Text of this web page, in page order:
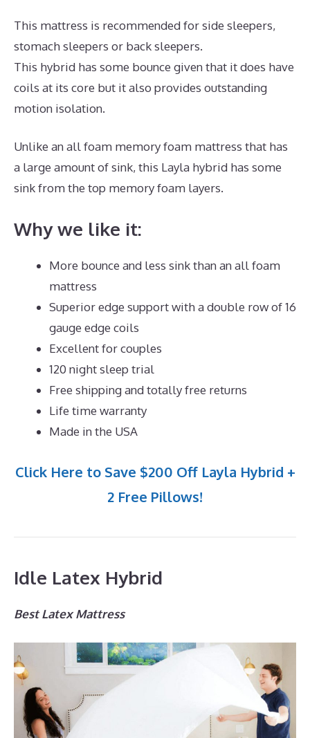
This mattress is recommended for side sleepers,
stomach sleepers or back sleepers.
This hybrid has some bounce given that it does have
coils at its core but it also provides outstanding
motion isolation.
Unlike an all foam memory foam mattress that has
a large amount of sink, this Layla hybrid has some
sink from the top memory foam layers.
Why we like it:
More bounce and less sink than an all foam
mattress
Superior edge support with a double row of 16
gauge edge coils
Excellent for couples
120 night sleep trial
Free shipping and totally free returns
Life time warranty
Made in the USA
Click Here to Save $200 Off Layla Hybrid +
2 Free Pillows!
Idle Latex Hybrid
Best Latex Mattress